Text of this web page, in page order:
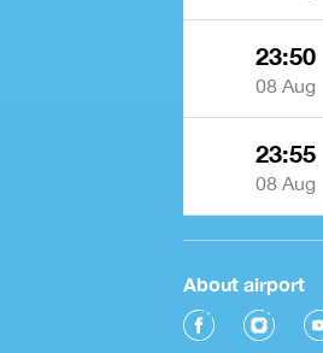
23:50
08 Aug
23:55
08 Aug
About airport